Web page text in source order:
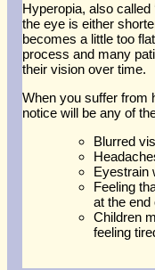
Hyperopia, also called
the eye is either
becomes a little too
process and many
their vision over time.
When you suffer from
notice will be any of
Blurred
Eyestrain
Feeling
at the end
Children
feeling